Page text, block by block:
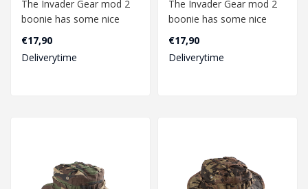
The Invader Gear mod 2
boonie has some nice
upgrades compared to
the mod1. The b..
€17,90
Deliverytime
The Invader Gear mod 2
boonie has some nice
upgrades compared to
the mod1. The b..
€17,90
Deliverytime